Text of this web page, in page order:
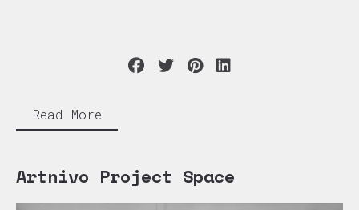
Read More
Artnivo Project Space